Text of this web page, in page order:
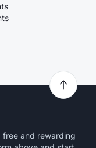
and rewarding